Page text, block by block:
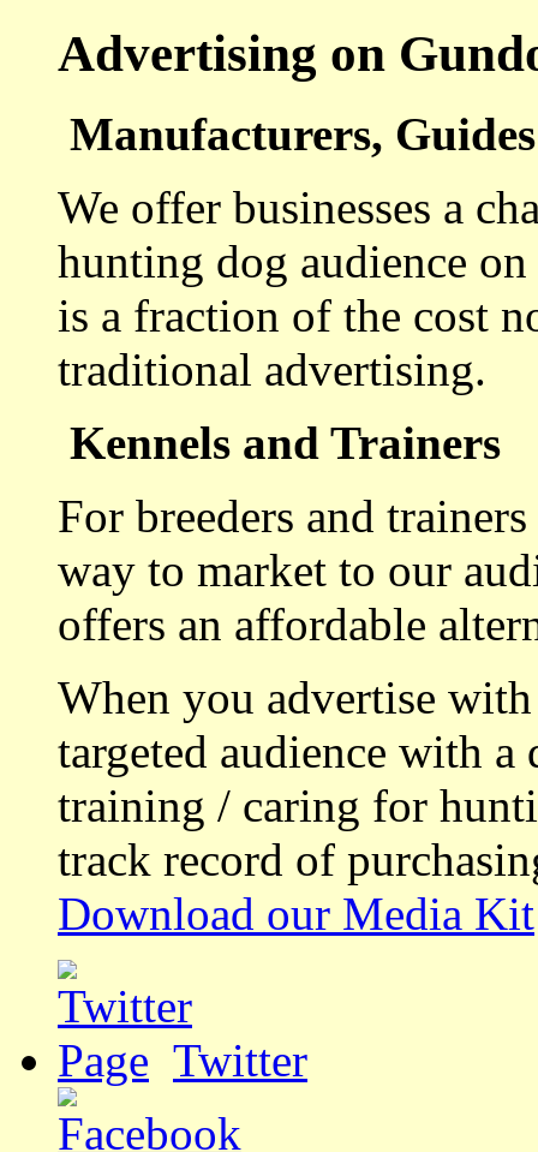
Advertising on
Manufacturers,
We offer businesses a
hunting dog audience
is a fraction of the cost
traditional advertising.
Kennels and Trainers
For breeders and
way to market to our
offers an affordable
When you advertise
targeted audience with a
training / caring for
track record of
Download our Media Kit
Twitter